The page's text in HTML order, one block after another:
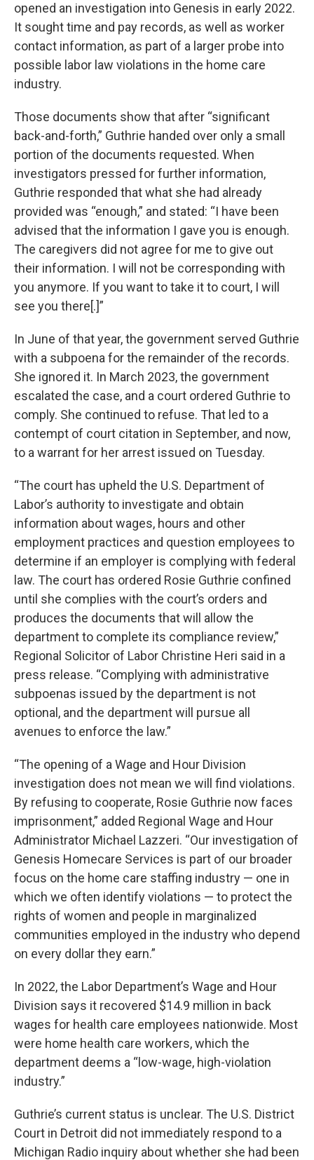
opened an investigation into Genesis in early 2022.
It sought time and pay records, as well as worker
contact information, as part of a larger probe into
possible labor law violations in the home care
industry.
Those documents show that after “significant
back-and-forth,” Guthrie handed over only a small
portion of the documents requested. When
investigators pressed for further information,
Guthrie responded that what she had already
provided was “enough,” and stated: “I have been
advised that the information I gave you is enough.
The caregivers did not agree for me to give out
their information. I will not be corresponding with
you anymore. If you want to take it to court, I will
see you there[.]”
In June of that year, the government served Guthrie
with a subpoena for the remainder of the records.
She ignored it. In March 2023, the government
escalated the case, and a court ordered Guthrie to
comply. She continued to refuse. That led to a
contempt of court citation in September, and now,
to a warrant for her arrest issued on Tuesday.
“The court has upheld the U.S. Department of
Labor’s authority to investigate and obtain
information about wages, hours and other
employment practices and question employees to
determine if an employer is complying with federal
law. The court has ordered Rosie Guthrie confined
until she complies with the court’s orders and
produces the documents that will allow the
department to complete its compliance review,”
Regional Solicitor of Labor Christine Heri said in a
press release. “Complying with administrative
subpoenas issued by the department is not
optional, and the department will pursue all
avenues to enforce the law.”
“The opening of a Wage and Hour Division
investigation does not mean we will find violations.
By refusing to cooperate, Rosie Guthrie now faces
imprisonment,” added Regional Wage and Hour
Administrator Michael Lazzeri. “Our investigation of
Genesis Homecare Services is part of our broader
focus on the home care staffing industry — one in
which we often identify violations — to protect the
rights of women and people in marginalized
communities employed in the industry who depend
on every dollar they earn.”
In 2022, the Labor Department’s Wage and Hour
Division says it recovered $14.9 million in back
wages for health care employees nationwide. Most
were home health care workers, which the
department deems a “low-wage, high-violation
industry.”
Guthrie’s current status is unclear. The U.S. District
Court in Detroit did not immediately respond to a
Michigan Radio inquiry about whether she had been